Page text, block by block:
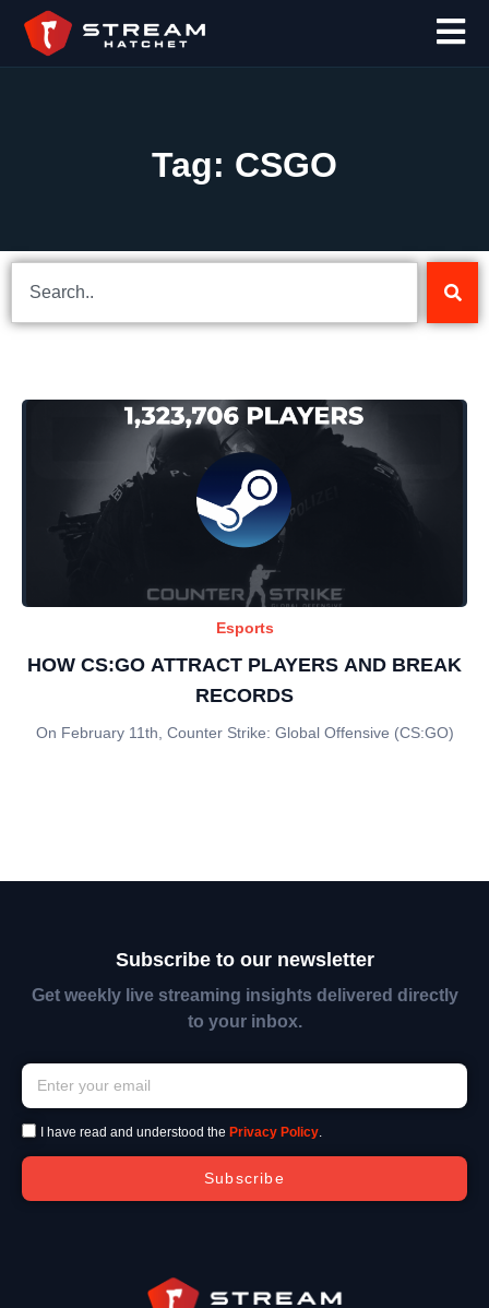
Tag: CSGO
Esports
HOW CS:GO ATTRACT PLAYERS AND BREAK
RECORDS
On February 11th, Counter Strike: Global Offensive (CS:GO)
Subscribe to our newsletter
Get weekly live streaming insights delivered directly
to your inbox.
I have read and understood the Privacy Policy.
Subscribe